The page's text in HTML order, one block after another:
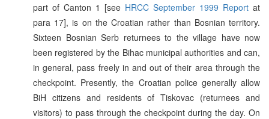
part of Canton 1 [see HRCC September 1999 Report at
para 17], is on the Croatian rather than Bosnian territory.
Sixteen Bosnian Serb returnees to the village have now
been registered by the Bihac municipal authorities and can,
in general, pass freely in and out of their area through the
checkpoint. Presently, the Croatian police generally allow
BiH citizens and residents of Tiskovac (returnees and
visitors) to pass through the checkpoint during the day. On